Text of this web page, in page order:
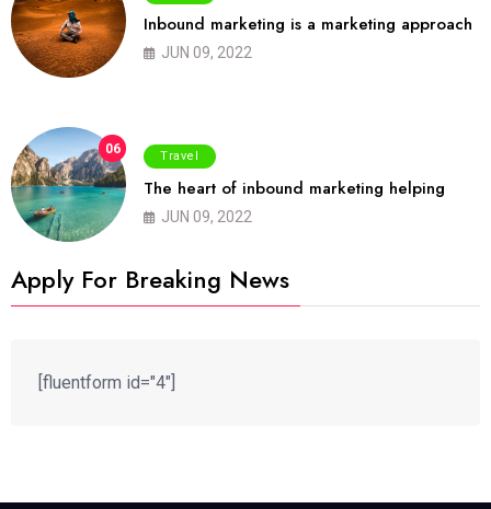
Inbound marketing is a marketing approach
JUN 09, 2022
06 Travel
The heart of inbound marketing helping
JUN 09, 2022
Apply For Breaking News
[fluentform id="4"]